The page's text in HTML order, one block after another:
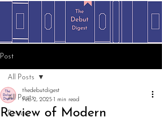
Post
All Posts
Review
All Posts
Review of Modern
thedebutdigest
Feb 2, 2025 1 min read